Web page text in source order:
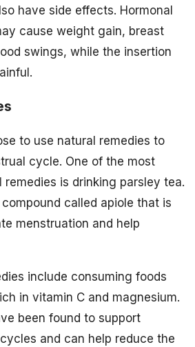
have side effects. Hormonal
cause weight gain, breast
swings, while the insertion
to use natural remedies to
cycle. One of the most
is drinking parsley tea.
called apiole that is
menstruation and help
include consuming foods
in vitamin C and magnesium.
been found to support
and can help reduce the